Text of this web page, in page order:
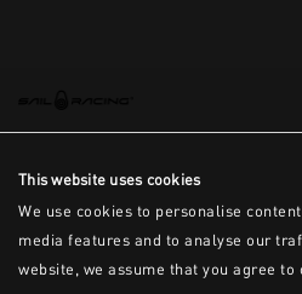
This website uses cookies
We use cookies to personalise
media features and to analyse our
website, we assume that you agree to